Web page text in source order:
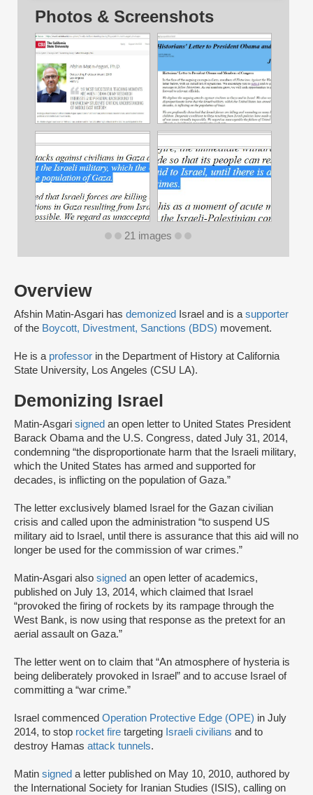
Overview
Afshin Matin-Asgari has demonized Israel and is asupporter
of the Boycott, Divestment, Sanctions (BDS) movement.
He is a professor in the Department of History at California
State University, Los Angeles (CSU LA).
Demonizing Israel
Matin-Asgari signed an open letter to United States President
Barack Obama and the U.S. Congress, dated July 31, 2014,
condemning “the disproportionate harm that the Israeli military,
which the United States has armed and supported for
decades, is inflicting on the population of Gaza.”
The letter exclusively blamed Israel for the Gazan civilian
crisis and called upon the administration “to suspend US
military aid to Israel, until there is assurance that this aid will no
longer be used for the commission of war crimes.”
Matin-Asgari also signed an open letter of academics,
published on July 13, 2014, which claimed that Israel
“provoked the firing of rockets by its rampage through the
West Bank, is now using that response as the pretext for an
aerial assault on Gaza.”
The letter went on to claim that “An atmosphere of hysteria is
being deliberately provoked in Israel” and to accuse Israel of
committing a “war crime.”
Israel commenced Operation Protective Edge (OPE) in July
2014, to stop rocket fire targeting Israeli civilians and to
destroy Hamas attack tunnels.
Matin signed a letter published on May 10, 2010, authored by
the International Society for Iranian Studies (ISIS), calling on
Photos & Screenshots
21 images